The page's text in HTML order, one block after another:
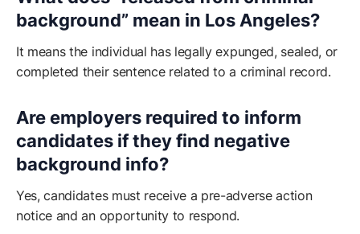
background” mean in Los Angeles?
It means the individual has legally expunged, sealed, or
completed their sentence related to a criminal record.
Are employers required to inform
candidates if they find negative
background info?
Yes, candidates must receive a pre-adverse action
notice and an opportunity to respond.